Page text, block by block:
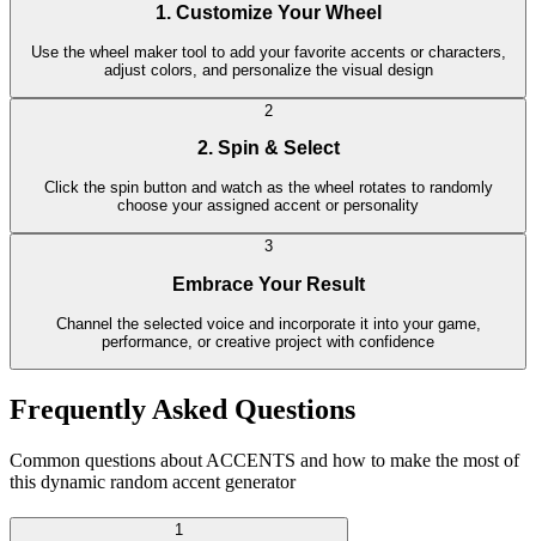
1. Customize Your Wheel
Use the wheel maker tool to add your favorite accents or characters,
adjust colors, and personalize the visual design
2
2. Spin & Select
Click the spin button and watch as the wheel rotates to randomly
choose your assigned accent or personality
3
Embrace Your Result
Channel the selected voice and incorporate it into your game,
performance, or creative project with confidence
Frequently Asked Questions
Common questions about ACCENTS and how to make the most of
this dynamic random accent generator
1